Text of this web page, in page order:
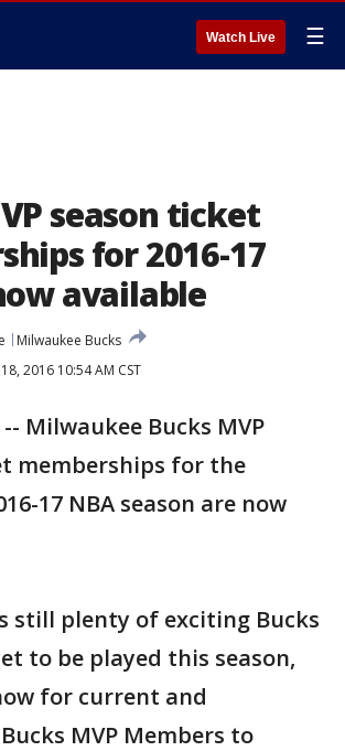
Watch Live ☰
season ticket
for 2016-17
available
Milwaukee Bucks
2016 10:54 AM CST
-- Milwaukee Bucks MVP
memberships for the
17 NBA season are now
still plenty of exciting Bucks
to be played this season,
for current and
MVP Members to